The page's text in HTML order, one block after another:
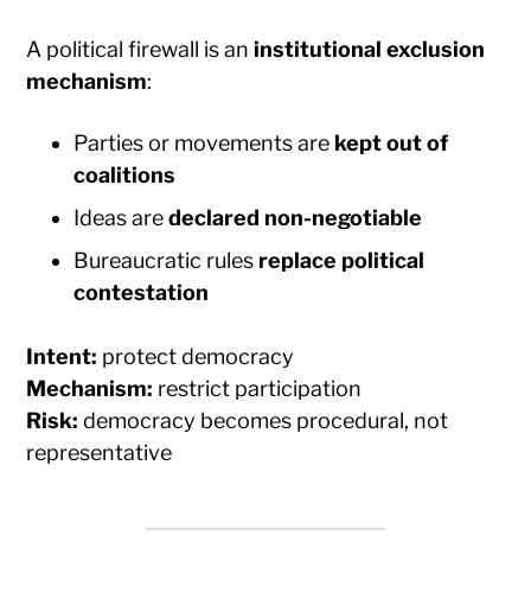
A political firewall is an institutional exclusion
mechanism:
Parties or movements are kept out of
coalitions
Ideas aredeclared non-negotiable
Bureaucratic rules replace political
contestation
Intent: protect democracy
Mechanism: restrict participation
Risk: democracy becomes procedural, not
representative